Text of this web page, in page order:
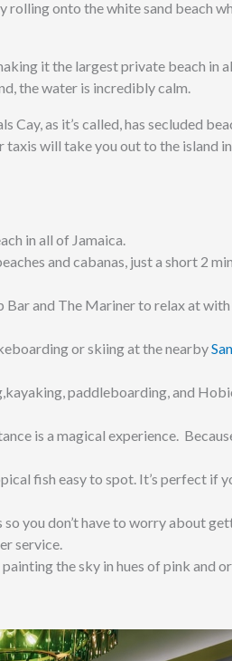
rolling onto the white sand beach
it the largest private beach in
the water is incredibly calm.
as it’s called, has secluded
taxis will take you out to the island
in all of Jamaica.
and cabanas, just a short 2
Bar and The Mariner to relax at
or skiing at the nearby
paddleboarding, and
is a magical experience.
fish easy to spot. It’s perfect if
you don’t have to worry about
service.
the sky in hues of pink and